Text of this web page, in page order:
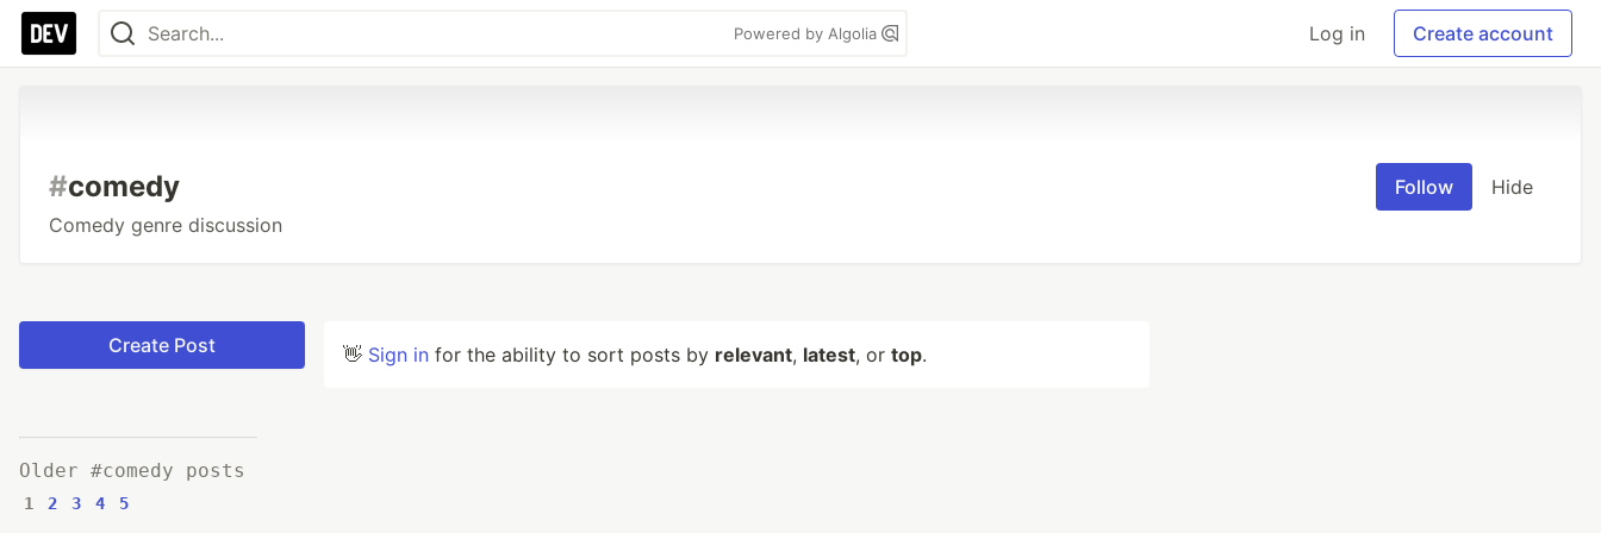
Powered by Algolia Log in Create account
#comedy
Comedy genre discussion
Follow Hide
Create Post
Older #comedy posts
1 2 3 4 5
👋 Sign in for the ability to sort posts by relevant, latest, or top.